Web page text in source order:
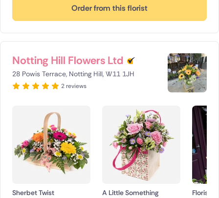
Order from this florist
Notting Hill Flowers Ltd
28 Powis Terrace, Notting Hill, W11 1JH
2 reviews
Sherbet Twist
A Little Something
Florist